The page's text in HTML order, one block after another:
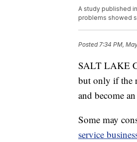
A study published
problems showed
Posted 7:34 PM,
SALT LAKE
but only if the
and become
Some may
service